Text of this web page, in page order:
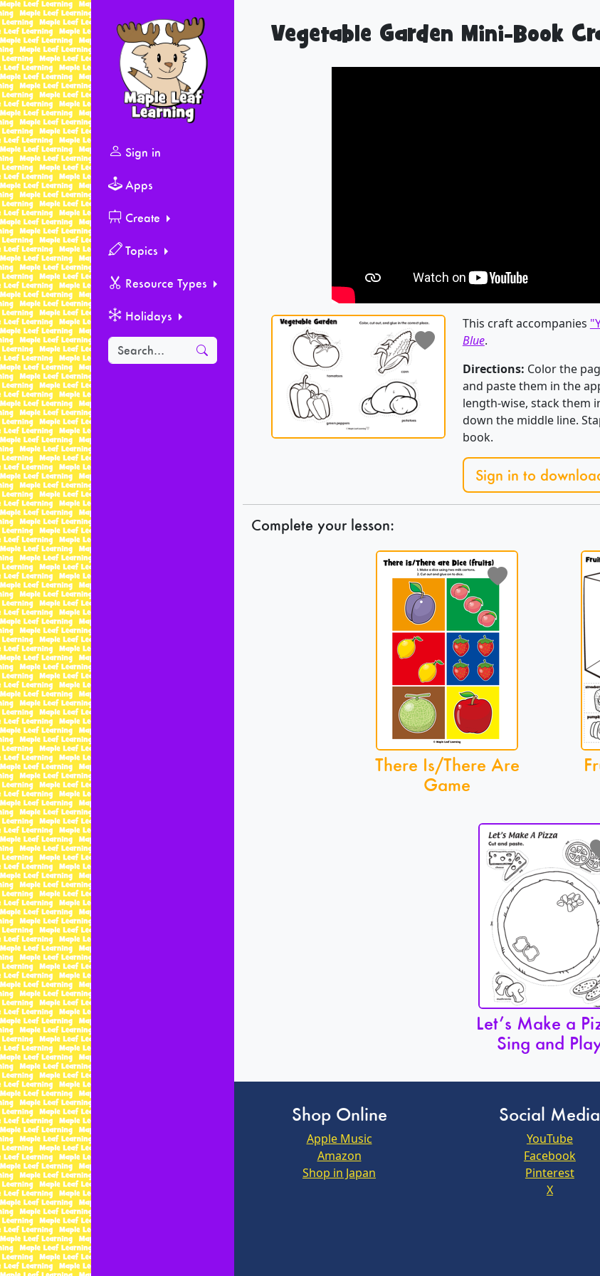
Sign in
Apps
Create
Topics
Resource Types
Holidays
Vegetable Garden Mini-Book
This craft accompanies
Blue.
Directions: Color the
and paste them in the
length-wise, stack them
down the middle line.
book.
Sign in to
Complete your lesson:
There Is/There Are
Game
Let’s Make a
Sing and
Shop Online
Apple Music
Amazon
Shop in Japan
Social Media
YouTube
Facebook
Pinterest
X